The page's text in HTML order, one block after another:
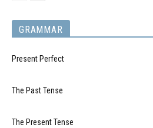
GRAMMAR
Present Perfect
The Past Tense
The Present Tense